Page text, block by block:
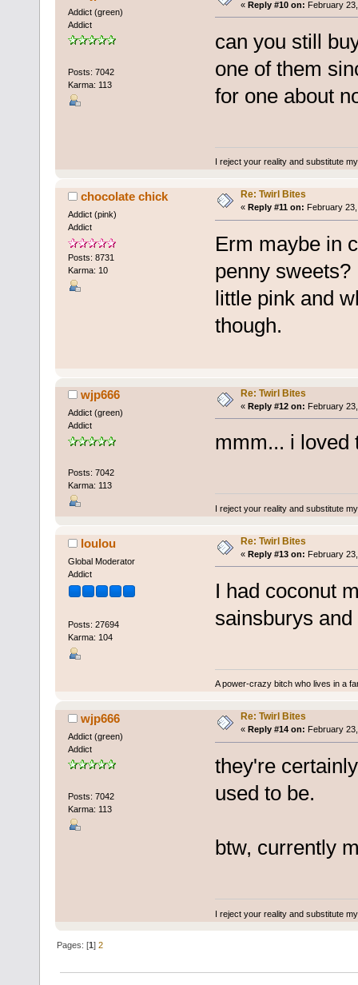
Addict (green)
Addict
Posts: 7042
Karma: 113
« Reply #10 on: February
can you still
one of them
for one about
I reject your reality and substitute
chocolate chick
Addict (pink)
Addict
Posts: 8731
Karma: 10
Re: Twirl Bites
« Reply #11 on: February
Erm maybe in
penny
little pink and
though.
wjp666
Addict (green)
Addict
Posts: 7042
Karma: 113
Re: Twirl Bites
« Reply #12 on: February
mmm... i loved
I reject your reality and substitute
loulou
Global Moderator
Addict
Posts: 27694
Karma: 104
Re: Twirl Bites
« Reply #13 on: February
I had coconut
sainsburys
A power-crazy bitch who lives in a
wjp666
Addict (green)
Addict
Posts: 7042
Karma: 113
Re: Twirl Bites
« Reply #14 on: February
they're
used to be.
btw, currently
I reject your reality and substitute
Pages: [1]2